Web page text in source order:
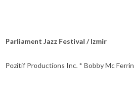
Parliament Jazz Festival / Izmir
Pozitif Productions Inc. * Bobby Mc Ferrin